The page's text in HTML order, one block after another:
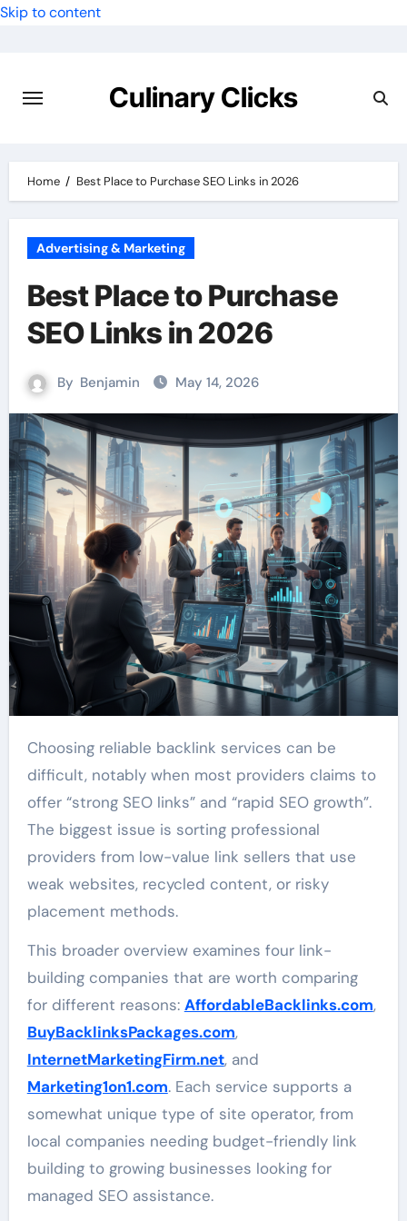
Skip to content
Culinary Clicks
Home Best Place to Purchase SEO Links in 2026
Advertising & Marketing
Best Place to Purchase
SEO Links in 2026
By Benjamin May 14, 2026
Choosing reliable backlink services can be
difficult, notably when most providers claims to
offer “strong SEO links” and “rapid SEO growth”.
The biggest issue is sorting professional
providers from low-value link sellers that use
weak websites, recycled content, or risky
placement methods.
This broader overview examines four link-
building companies that are worth comparing
for different reasons: AffordableBacklinks.com,
BuyBacklinksPackages.com,
InternetMarketingFirm.net, and
Marketing1on1.com. Each service supports a
somewhat unique type of site operator, from
local companies needing budget-friendly link
building to growing businesses looking for
managed SEO assistance.